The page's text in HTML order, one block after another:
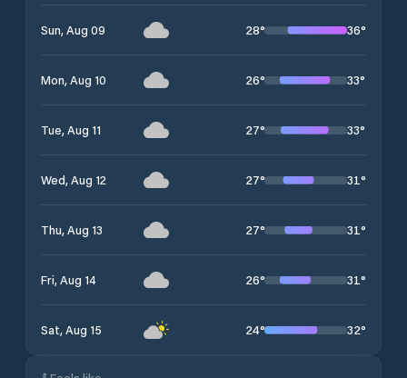
Sun, Aug 09 28° 36°
Mon, Aug 10 26° 33°
Tue, Aug 11 27° 33°
Wed, Aug 12 27° 31°
Thu, Aug 13 27° 31°
Fri, Aug 14 26° 31°
Sat, Aug 15 24° 32°